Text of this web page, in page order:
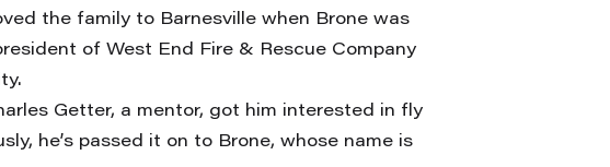
the family to Barnesville when Brone was
of West End Fire & Rescue Company
Getter, a mentor, got him interested in fly
he’s passed it on to Brone, whose name is